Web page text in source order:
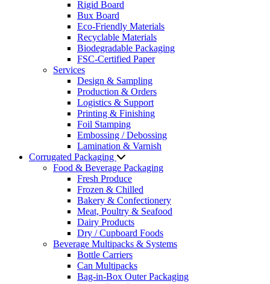
Rigid Board
Bux Board
Eco-Friendly Materials
Recyclable Materials
Biodegradable Packaging
FSC-Certified Paper
Services
Design & Sampling
Production & Orders
Logistics & Support
Printing & Finishing
Foil Stamping
Embossing / Debossing
Lamination & Varnish
Corrugated Packaging
Food & Beverage Packaging
Fresh Produce
Frozen & Chilled
Bakery & Confectionery
Meat, Poultry & Seafood
Dairy Products
Dry / Cupboard Foods
Beverage Multipacks & Systems
Bottle Carriers
Can Multipacks
Bag-in-Box Outer Packaging